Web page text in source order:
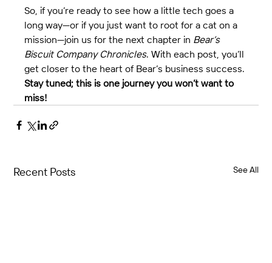
So, if you’re ready to see how a little tech goes a
long way—or if you just want to root for a cat on a
mission—join us for the next chapter in Bear’s
Biscuit Company Chronicles. With each post, you’ll
get closer to the heart of Bear’s business success.
Stay tuned; this is one journey you won’t want to
miss!
Recent Posts See All